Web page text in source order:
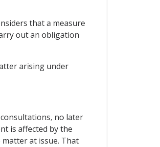
that a measure
out an obligation
arising under
no later
is affected by the
at issue. That